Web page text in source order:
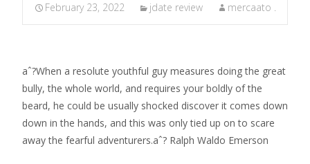
February 23, 2022 jdate review mercaato .
aˆ?When a resolute youthful guy measures doing the great
bully, the whole world, and requires your boldly of the
beard, he could be usually shocked discover it comes down
down in the hands, and this was only tied up on to scare
away the fearful adventurers.aˆ? Ralph Waldo Emerson